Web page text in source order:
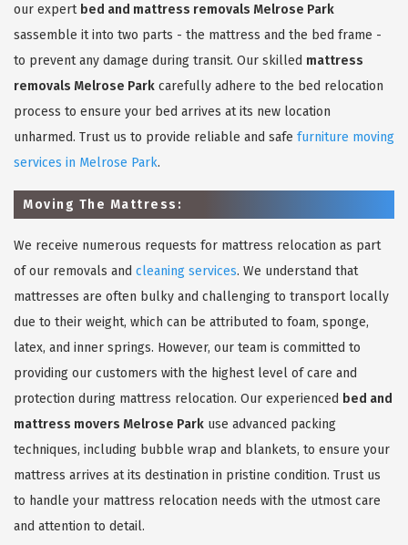
our expert bed and mattress removals Melrose Park
sassemble it into two parts - the mattress and the bed frame -
to prevent any damage during transit. Our skilled mattress
removals Melrose Park carefully adhere to the bed relocation
process to ensure your bed arrives at its new location
unharmed. Trust us to provide reliable and safe furniture moving
services in Melrose Park.
Moving The Mattress:
We receive numerous requests for mattress relocation as part
of our removals and cleaning services. We understand that
mattresses are often bulky and challenging to transport locally
due to their weight, which can be attributed to foam, sponge,
latex, and inner springs. However, our team is committed to
providing our customers with the highest level of care and
protection during mattress relocation. Our experienced bed and
mattress movers Melrose Park use advanced packing
techniques, including bubble wrap and blankets, to ensure your
mattress arrives at its destination in pristine condition. Trust us
to handle your mattress relocation needs with the utmost care
and attention to detail.